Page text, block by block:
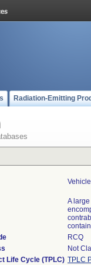
Radiation-Emitting
A
RCQ
Not
Life Cycle (TPLC) TPLC